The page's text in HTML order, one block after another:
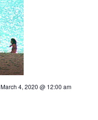
March 4, 2020 @ 12:00 am